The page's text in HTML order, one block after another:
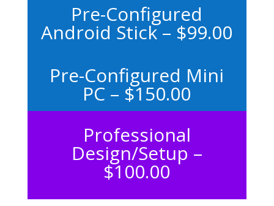
Pre-Configured
Android Stick – $99.00
Pre-Configured Mini
PC – $150.00
Professional
Design/Setup –
$100.00